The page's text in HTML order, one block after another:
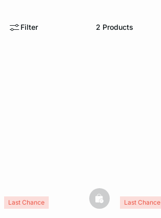
Filter 2 Products
Last Chance basketfullLast Chance